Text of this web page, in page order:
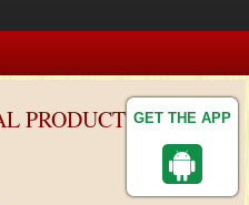
GET THE APP
PRODUCT AND